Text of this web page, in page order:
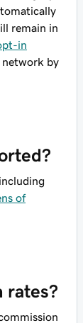
remain in
in
network by
of
rates?